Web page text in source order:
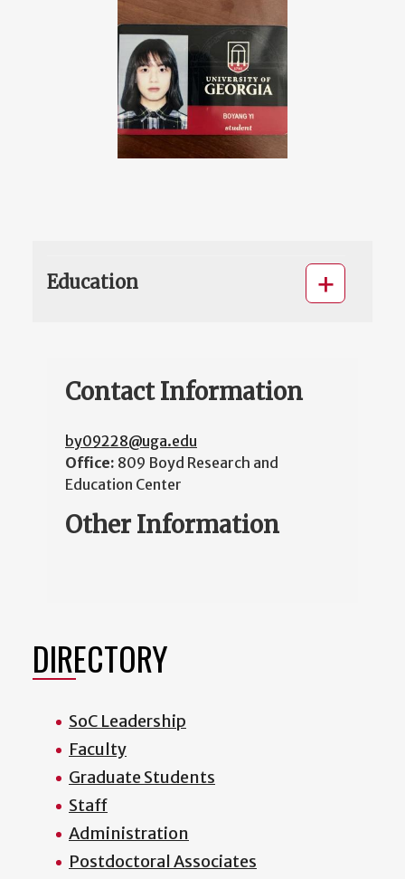
Education
Contact Information
by09228@uga.edu
Office: 809 Boyd Research and
Education Center
Other Information
DIRECTORY
SoC Leadership
Faculty
Graduate Students
Staff
Administration
Postdoctoral Associates